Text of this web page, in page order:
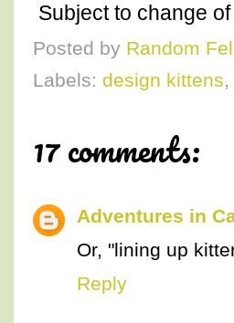
Subject to change
Posted by Random
Labels: design kittens,
17 comments:
Adventures in
Or, "lining up
Reply